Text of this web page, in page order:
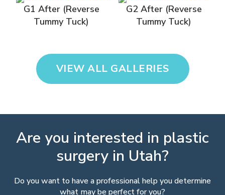
G1 After (Reverse
Tummy Tuck)
G2 After (Reverse
Tummy Tuck)
VIEW ALL GALLERIES
Are you interested in plastic
surgery in Utah?
Do you want to have a professional help you determine
what may be perfect for you?